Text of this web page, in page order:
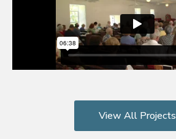
View All Projects